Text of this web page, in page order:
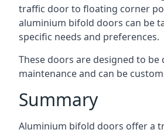
traffic door to floating corner
aluminium bifold doors can be
specific needs and preferences.
These doors are designed to be
maintenance and can be
Summary
Aluminium bifold doors offer a